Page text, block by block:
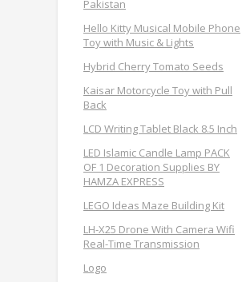
Pakistan
Hello Kitty Musical Mobile Phone
Toy with Music & Lights
Hybrid Cherry Tomato Seeds
Kaisar Motorcycle Toy with Pull
Back
LCD Writing Tablet Black 8.5 Inch
LED Islamic Candle Lamp PACK
OF 1 Decoration Supplies BY
HAMZA EXPRESS
LEGO Ideas Maze Building Kit
LH-X25 Drone With Camera Wifi
Real-Time Transmission
Logo